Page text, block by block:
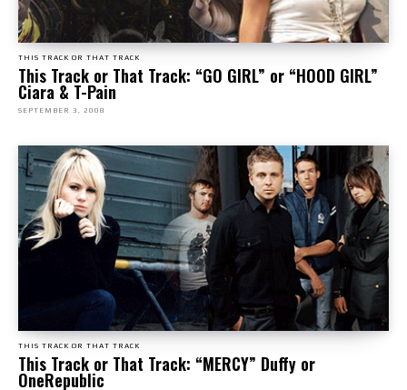
THIS TRACK OR THAT TRACK
This Track or That Track: “GO GIRL” or “HOOD GIRL”
Ciara & T-Pain
SEPTEMBER 3, 2008
THIS TRACK OR THAT TRACK
This Track or That Track: “MERCY” Duffy or
OneRepublic